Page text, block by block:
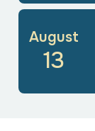
August
13